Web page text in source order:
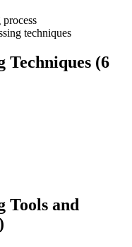
techniques
(6
Tools and